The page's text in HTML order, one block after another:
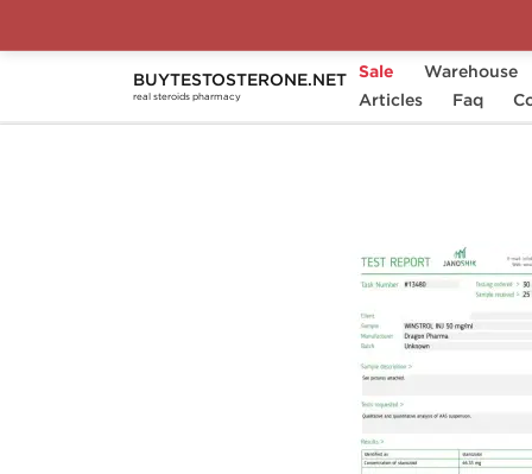
BUYTESTOSTERONE.NET
real steroids pharmacy
Sale Warehouse
Articles
Faq
Home Substance Stanozolol (Winstrol)